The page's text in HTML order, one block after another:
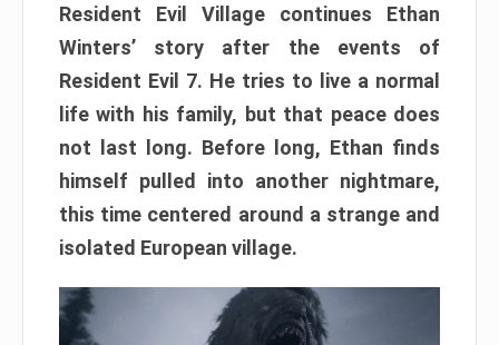
Resident Evil Village continues Ethan
Winters’ story after the events of
Resident Evil 7. He tries to live a normal
life with his family, but that peace does
not last long. Before long, Ethan finds
himself pulled into another nightmare,
this time centered around a strange and
isolated European village.